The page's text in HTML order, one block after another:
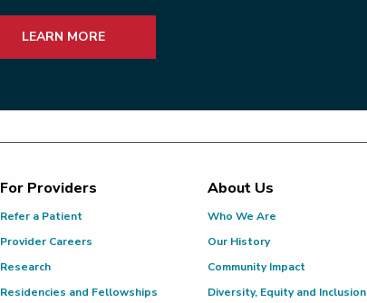
LEARN MORE
For Providers
Refer a Patient
Provider Careers
Research
Residencies and Fellowships
About Us
Who We Are
Our History
Community Impact
Diversity, Equity and Inclusion